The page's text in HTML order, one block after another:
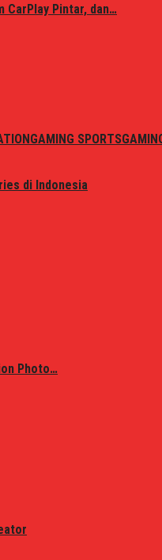
CarPlay Pintar, dan…
GAMING SPORTS
di Indonesia
Photo…